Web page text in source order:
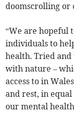
doomscrolling or
“We are hopeful
individuals to
health. Tried and
with nature –
access to in
and rest, in
our mental